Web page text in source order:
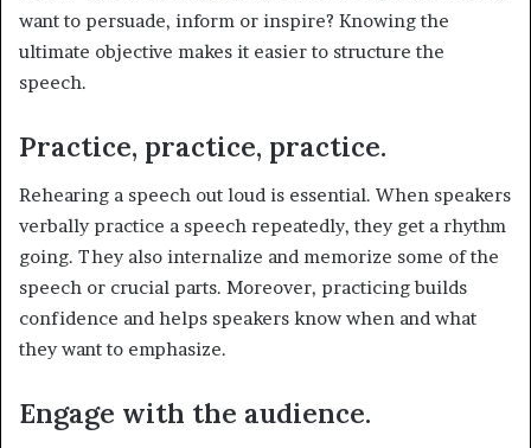
want to persuade, inform or inspire? Knowing the
ultimate objective makes it easier to structure the
speech.
Practice, practice, practice.
Rehearing a speech out loud is essential. When speakers
verbally practice a speech repeatedly, they get a rhythm
going. They also internalize and memorize some of the
speech or crucial parts. Moreover, practicing builds
confidence and helps speakers know when and what
they want to emphasize.
Engage with the audience.